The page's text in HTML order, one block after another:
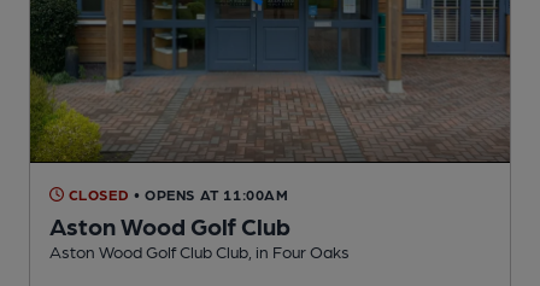
CLOSED • OPENS AT 11:00AM
Aston Wood Golf Club
Aston Wood Golf Club Club , in Four Oaks